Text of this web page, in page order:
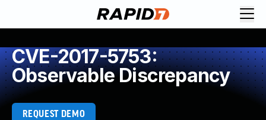
CVE-2017-5753:
Observable Discrepancy
REQUEST DEMO